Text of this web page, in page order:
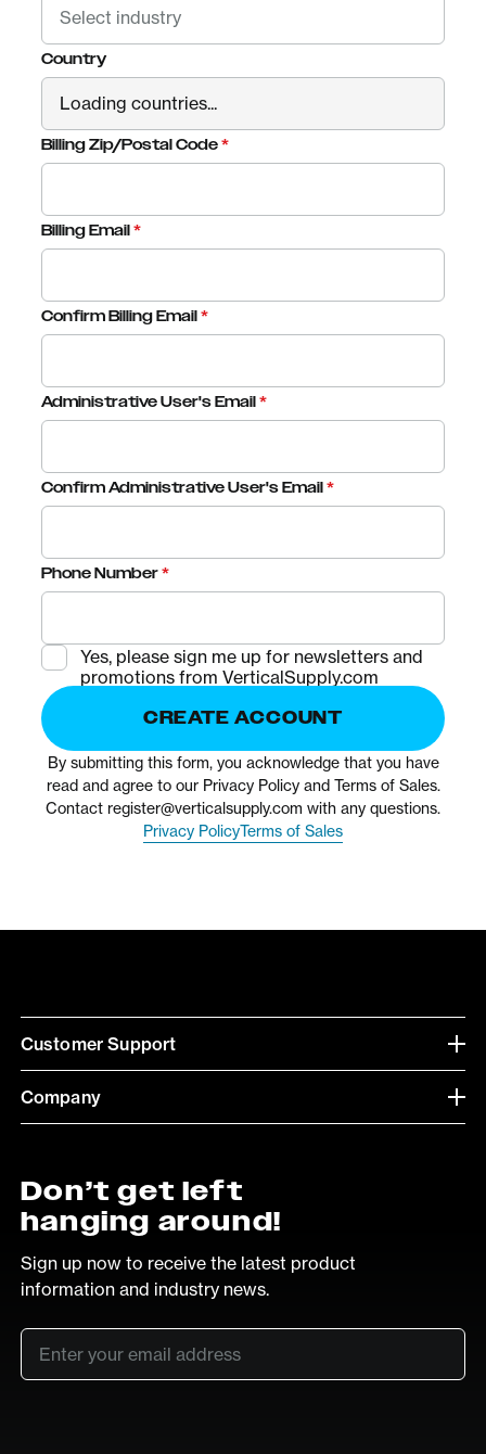
Country
Billing Zip/Postal Code*
Billing Email*
Confirm Billing Email*
Administrative User's Email*
Confirm Administrative User's Email*
Phone Number*
Yes, please sign me up for newsletters and
promotions from VerticalSupply.com
CREATE ACCOUNT
By submitting this form, you acknowledge that you have
read and agree to our Privacy Policy and Terms of Sales.
Contact register@verticalsupply.com with any questions.
Privacy PolicyTerms of Sales
Customer Support
Company
Don’t get left
hanging around!
Sign up now to receive the latest product
information and industry news.
Email